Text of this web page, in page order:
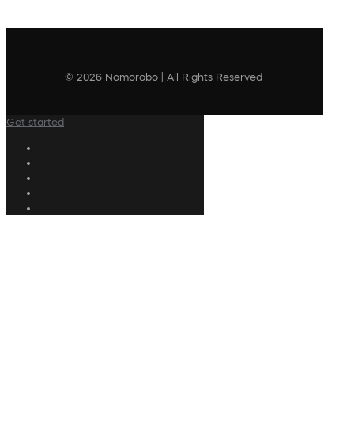
© 2026 Nomorobo | All Rights Reserved
Get started